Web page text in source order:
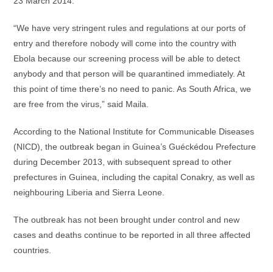
“We have very stringent rules and regulations at our ports of
entry and therefore nobody will come into the country with
Ebola because our screening process will be able to detect
anybody and that person will be quarantined immediately. At
this point of time there’s no need to panic. As South Africa, we
are free from the virus,” said Maila.
According to the National Institute for Communicable Diseases
(NICD), the outbreak began in Guinea’s Guéckédou Prefecture
during December 2013, with subsequent spread to other
prefectures in Guinea, including the capital Conakry, as well as
neighbouring Liberia and Sierra Leone.
The outbreak has not been brought under control and new
cases and deaths continue to be reported in all three affected
countries.